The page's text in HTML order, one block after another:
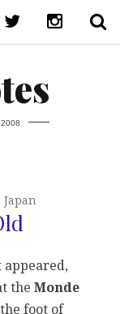
Japan
appeared,
the Monde
foot of